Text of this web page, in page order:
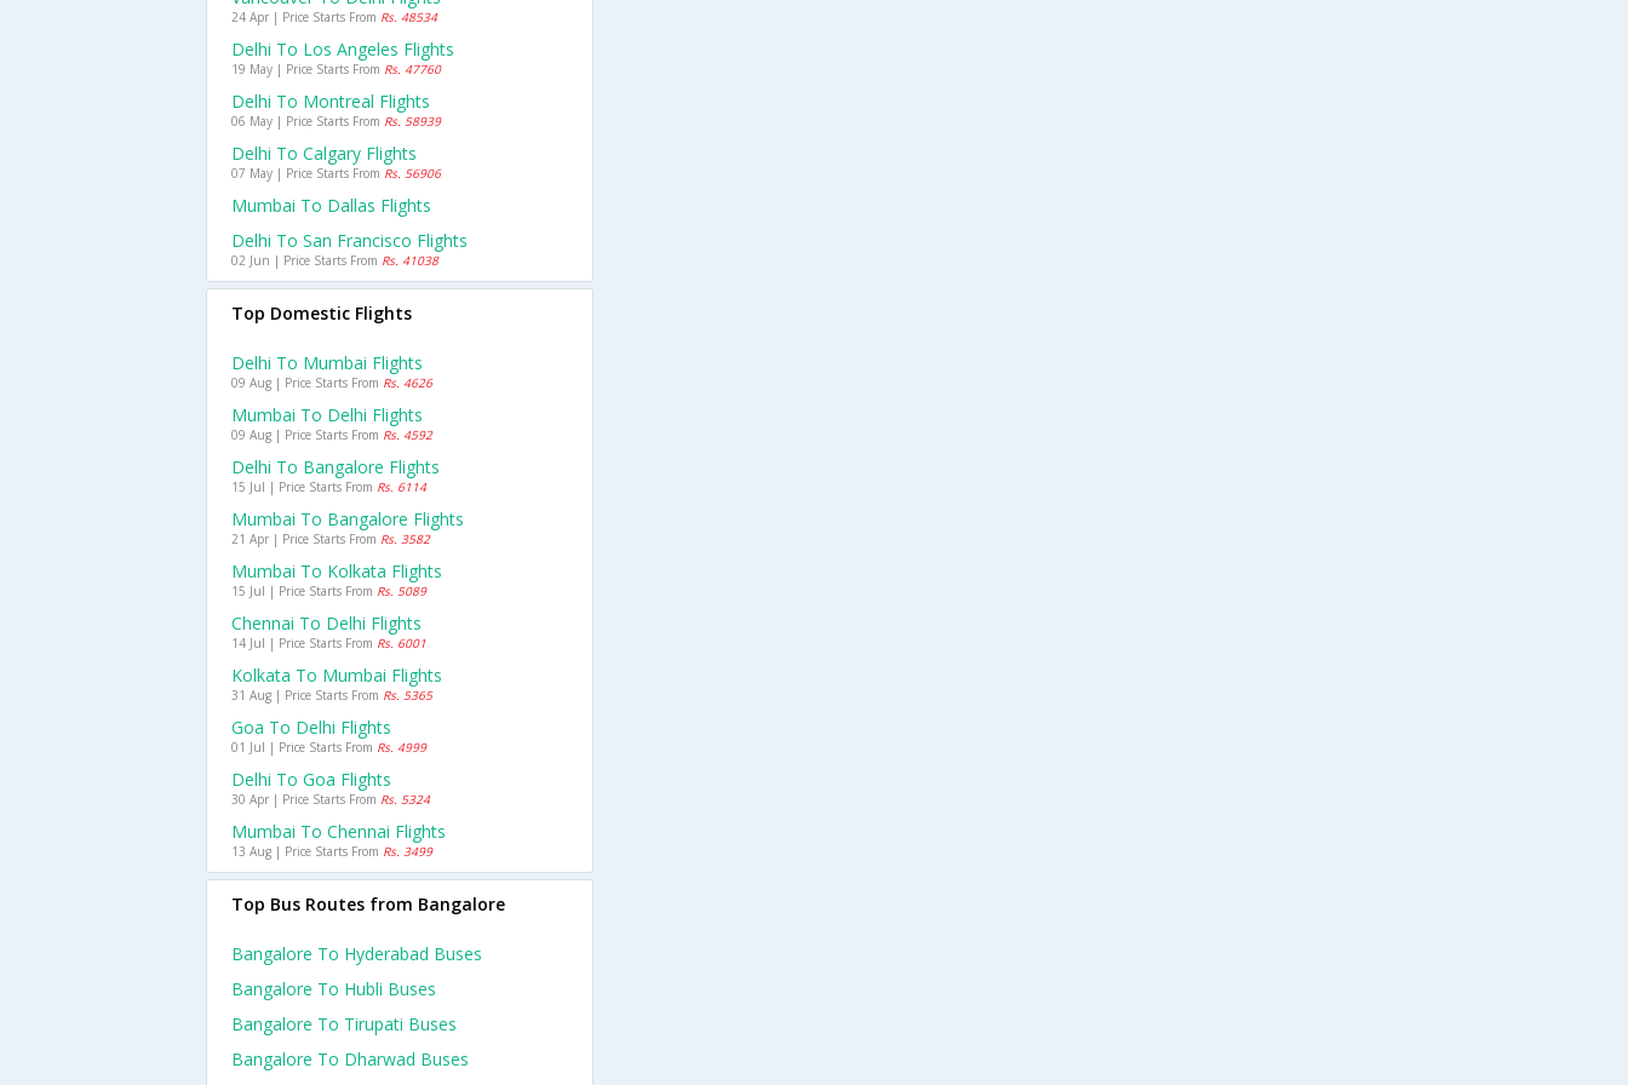
24 Apr | Price Starts From Rs. 48534
Delhi To Los Angeles Flights
19 May | Price Starts From Rs. 47760
Delhi To Montreal Flights
06 May | Price Starts From Rs. 58939
Delhi To Calgary Flights
07 May | Price Starts From Rs. 56906
Mumbai To Dallas Flights
Delhi To San Francisco Flights
02 Jun | Price Starts From Rs. 41038
Top Domestic Flights
Delhi To Mumbai Flights
09 Aug | Price Starts From Rs. 4626
Mumbai To Delhi Flights
09 Aug | Price Starts From Rs. 4592
Delhi To Bangalore Flights
15 Jul | Price Starts From Rs. 6114
Mumbai To Bangalore Flights
21 Apr | Price Starts From Rs. 3582
Mumbai To Kolkata Flights
15 Jul | Price Starts From Rs. 5089
Chennai To Delhi Flights
14 Jul | Price Starts From Rs. 6001
Kolkata To Mumbai Flights
31 Aug | Price Starts From Rs. 5365
Goa To Delhi Flights
01 Jul | Price Starts From Rs. 4999
Delhi To Goa Flights
30 Apr | Price Starts From Rs. 5324
Mumbai To Chennai Flights
13 Aug | Price Starts From Rs. 3499
Top Bus Routes from Bangalore
Bangalore To Hyderabad Buses
Bangalore To Hubli Buses
Bangalore To Tirupati Buses
Bangalore To Dharwad Buses